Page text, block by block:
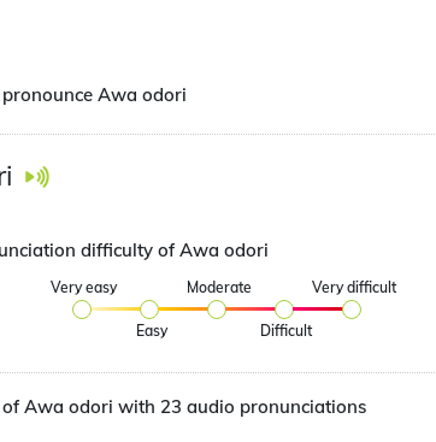
Awa odori
difficulty of Awa odori
Very easy
Easy
Moderate
Difficult
Very difficult
Awa odori with 23 audio pronunciations